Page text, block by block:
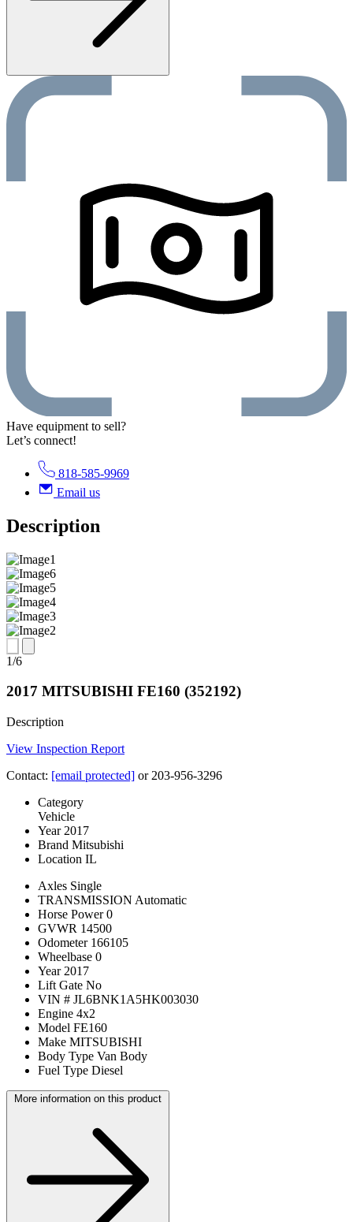
Have equipment to sell?
Let’s connect!
818-585-9969
Email us
Description
Image
Image
Image
Image
Image
Image
1/6
2017 MITSUBISHI FE160 (352192)
Description
View Inspection Report
Contact: [email protected] or 203-956-3296
Category
Vehicle
Year 2017
Brand Mitsubishi
Location IL
Axles Single
TRANSMISSION Automatic
Horse Power0
GVWR 14500
Odometer 166105
Wheelbase 0
Year 2017
Lift Gate No
VIN # JL6BNK1A5HK003030
Engine 4x2
Model FE160
Make MITSUBISHI
Body Type Van Body
Fuel Type Diesel
More information on this product